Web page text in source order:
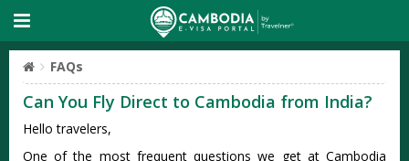
FAQs
Can You Fly Direct to Cambodia from India?
Hello travelers,
One of the most frequent questions we get at Cambodia